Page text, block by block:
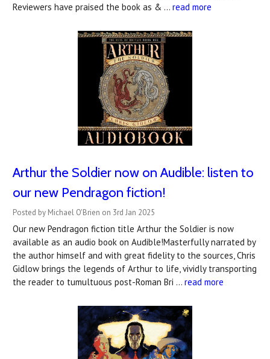
Reviewers have praised the book as & … read more
Arthur the Soldier now on Audible: listen to
our new Pendragon fiction!
Posted by Michael O'Brien on 3rd Jan 2025
Our new Pendragon fiction title Arthur the Soldier is now
available as an audio book on Audible!Masterfully narrated by
the author himself and with great fidelity to the sources, Chris
Gidlow brings the legends of Arthur to life, vividly transporting
the reader to tumultuous post-Roman Bri … read more